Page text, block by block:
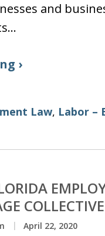
and
›
Law, Labor –
April 22, 2020